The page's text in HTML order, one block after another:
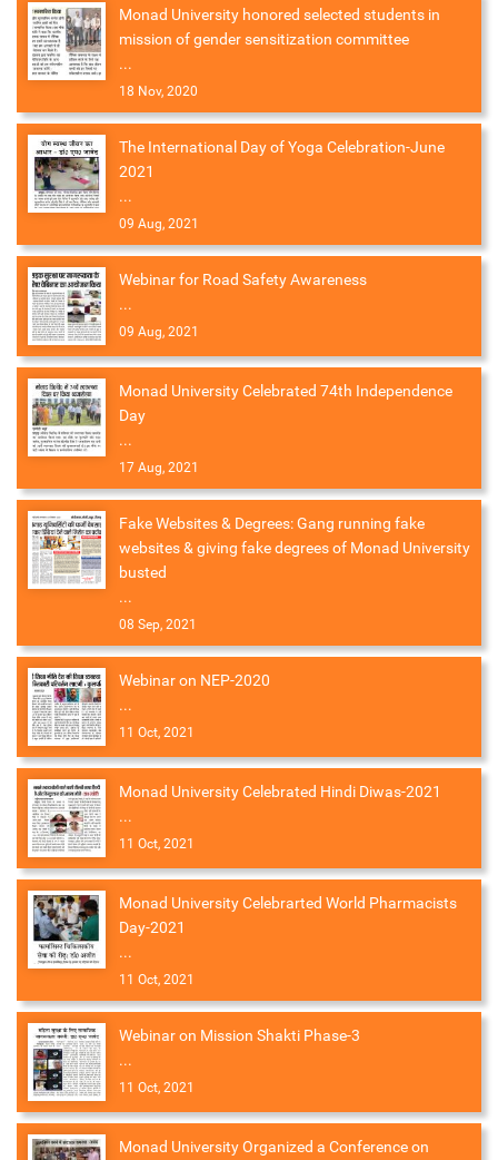
Monad University honored selected students in
mission of gender sensitization committee
...
18 Nov, 2020
The International Day of Yoga Celebration-June
2021
...
09 Aug, 2021
Webinar for Road Safety Awareness
...
09 Aug, 2021
Monad University Celebrated 74th Independence
Day
...
17 Aug, 2021
Fake Websites & Degrees: Gang running fake
websites & giving fake degrees of Monad University
busted
...
08 Sep, 2021
Webinar on NEP-2020
...
11 Oct, 2021
Monad University Celebrated Hindi Diwas-2021
...
11 Oct, 2021
Monad University Celebrarted World Pharmacists
Day-2021
...
11 Oct, 2021
Webinar on Mission Shakti Phase-3
...
11 Oct, 2021
Monad University Organized a Conference on